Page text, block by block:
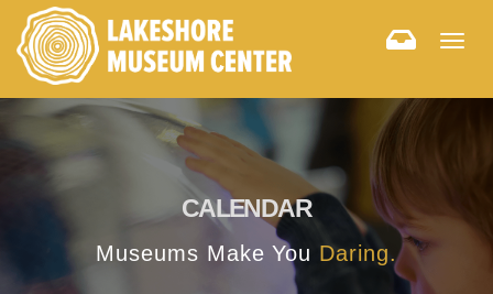
CALENDAR
Museums Make You Daring.